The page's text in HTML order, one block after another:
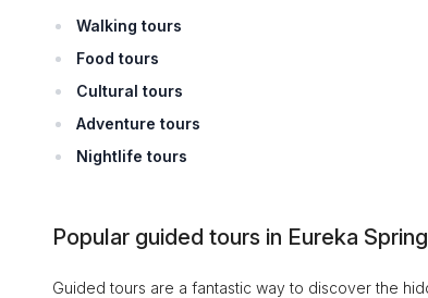
Walking tours
Food tours
Cultural tours
Adventure tours
Nightlife tours
Popular guided tours in Eureka
Guided tours are a fantastic way to discover the